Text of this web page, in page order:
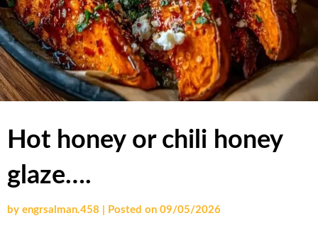
Hot honey or chili honey
glaze….
by engrsalman.458 Posted on 09/05/2026